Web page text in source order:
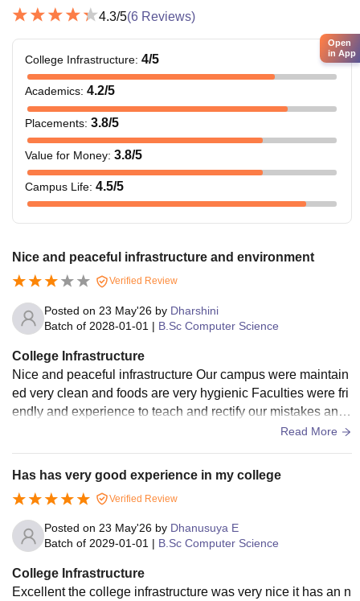
4.3/5(6 Reviews)
College Infrastructure: 4/5
Academics: 4.2/5
Placements: 3.8/5
Value for Money: 3.8/5
Campus Life: 4.5/5
Nice and peaceful infrastructure and environment
Verified Review
Posted on 23 May'26 by Dharshini
Batch of 2028-01-01 | B.Sc Computer Science
College Infrastructure
Nice and peaceful infrastructure Our campus were maintain
ed very clean and foods are very hygienic Faculties were fri
endly and experience to teach and rectify our mistakes and
Read More
Has has very good experience in my college
Verified Review
Posted on 23 May'26 by Dhanusuya E
Batch of 2029-01-01 | B.Sc Computer Science
College Infrastructure
Excellent the college infrastructure was very nice it has an n
Open
in App